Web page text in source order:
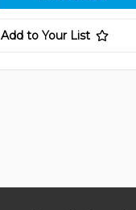
Add to Your List